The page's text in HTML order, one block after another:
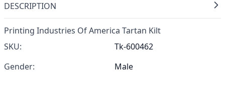
DESCRIPTION
Printing Industries Of America Tartan Kilt
SKU:
Tk-600462
Gender:
Male